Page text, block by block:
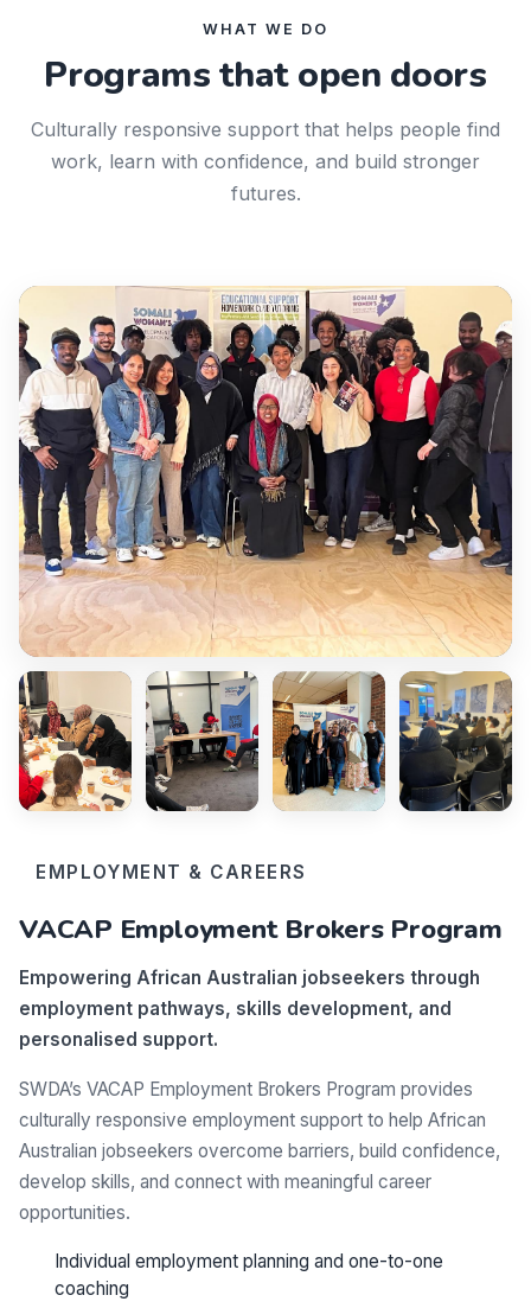
WHAT WE DO
Programs that open doors
Culturally responsive support that helps people find
work, learn with confidence, and build stronger
futures.
EMPLOYMENT & CAREERS
VACAP Employment Brokers Program
Empowering African Australian jobseekers through
employment pathways, skills development, and
personalised support.
SWDA’s VACAP Employment Brokers Program provides
culturally responsive employment support to help African
Australian jobseekers overcome barriers, build confidence,
develop skills, and connect with meaningful career
opportunities.
Individual employment planning and one-to-one
coaching